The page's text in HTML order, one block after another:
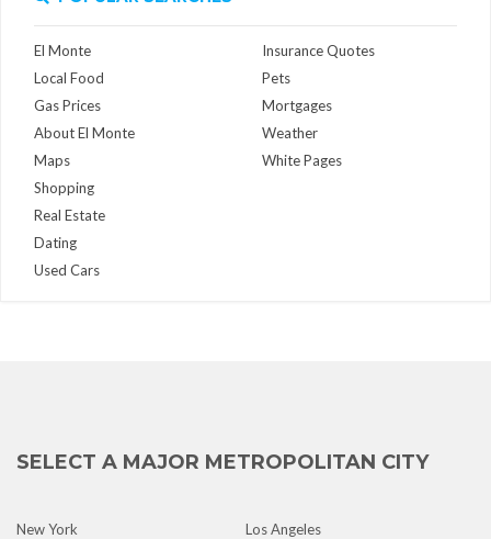
El Monte
Local Food
Gas Prices
About El Monte
Maps
Insurance Quotes
Pets
Mortgages
Weather
White Pages
Shopping
Real Estate
Dating
Used Cars
SELECT A MAJOR METROPOLITAN CITY
New York
Los Angeles